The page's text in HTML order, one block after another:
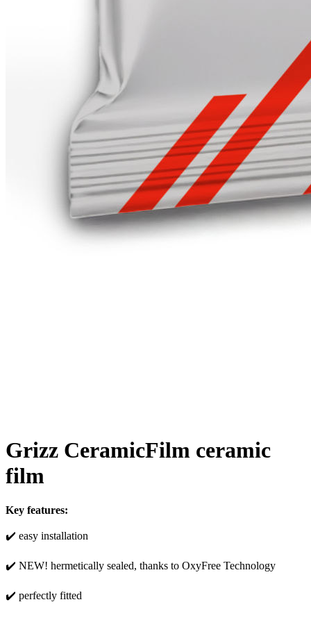
Grizz CeramicFilm ceramic
film
Key features:
✔️ easy installation
✔️ NEW! hermetically sealed, thanks to OxyFree Technology
✔️ perfectly fitted